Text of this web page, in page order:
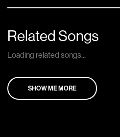
Related Songs
Loading related songs...
SHOW ME MORE